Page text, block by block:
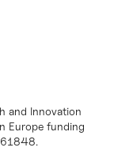
and Innovation
Europe funding